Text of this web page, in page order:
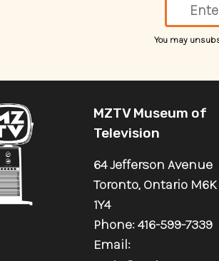
You may
MZTV Museum of
Television
64 Jefferson Avenue
Toronto, Ontario M6K
1Y4
Phone: 416-599-7339
Email: